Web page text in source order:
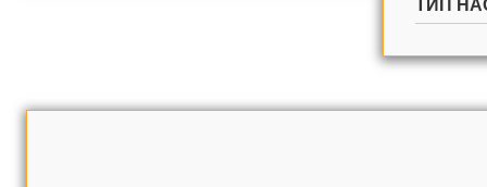
ТИП